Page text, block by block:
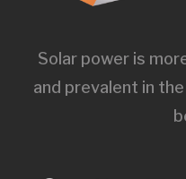
Solar power is
and prevalent in